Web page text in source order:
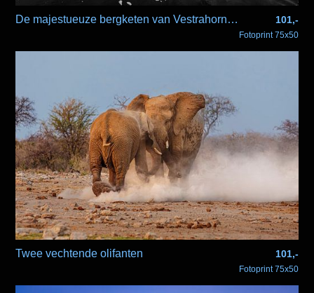
De majestueuze bergketen van Vestrahorn in zwartwit 101,-
Fotoprint 75x50
Twee vechtende olifanten 101,-
Fotoprint 75x50